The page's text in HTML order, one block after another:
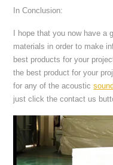
In Conclusion:
I hope that you now have a
materials in order to make
best products for your
the best product for your
for any of the acoustic
just click the contact us